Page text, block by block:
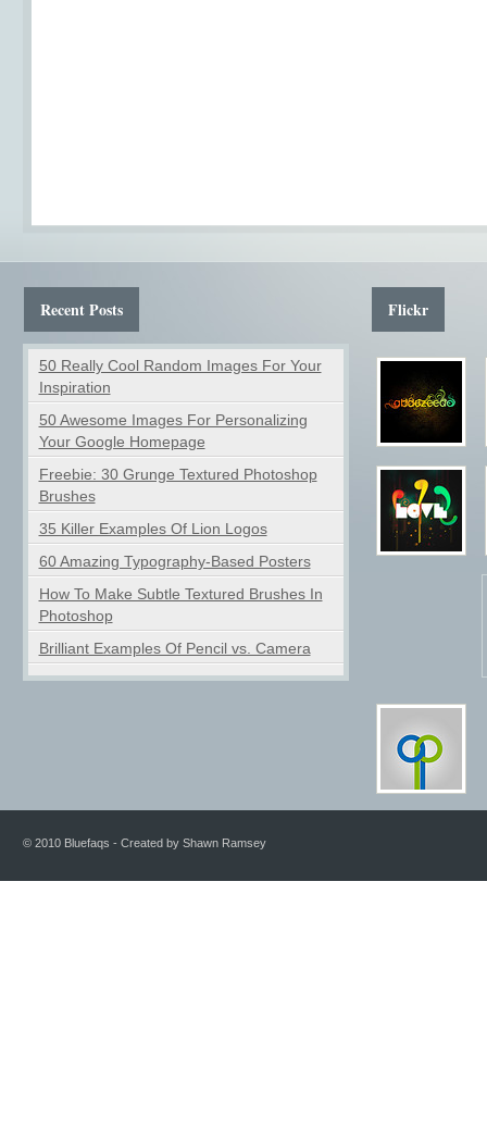
Recent Posts
50 Really Cool Random Images For Your
Inspiration
50 Awesome Images For Personalizing
Your Google Homepage
Freebie: 30 Grunge Textured Photoshop
Brushes
35 Killer Examples Of Lion Logos
60 Amazing Typography-Based Posters
How To Make Subtle Textured Brushes In
Photoshop
Brilliant Examples Of Pencil vs. Camera
Flickr
© 2010 Bluefaqs - Created by Shawn Ramsey